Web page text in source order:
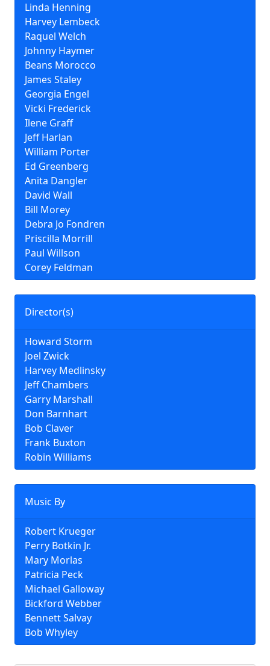
Director(s)
Howard Storm
Joel Zwick
Harvey Medlinsky
Jeff Chambers
Garry Marshall
Don Barnhart
Bob Claver
Frank Buxton
Robin Williams
Music By
Robert Krueger
Perry Botkin Jr.
Mary Morlas
Patricia Peck
Michael Galloway
Bickford Webber
Bennett Salvay
Bob Whyley
Linda Henning
Harvey Lembeck
Raquel Welch
Johnny Haymer
Beans Morocco
James Staley
Georgia Engel
Vicki Frederick
Ilene Graff
Jeff Harlan
William Porter
Ed Greenberg
Anita Dangler
David Wall
Bill Morey
Debra Jo Fondren
Priscilla Morrill
Paul Willson
Corey Feldman